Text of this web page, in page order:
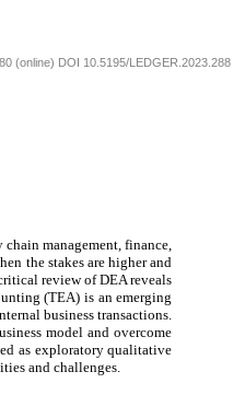
(online) DOI 10.5195/LEDGER.2023.288
management, finance,
the stakes are higher and
review of DEA reveals
(TEA) is an emerging
business transactions.
model and overcome
as exploratory qualitative
and challenges.